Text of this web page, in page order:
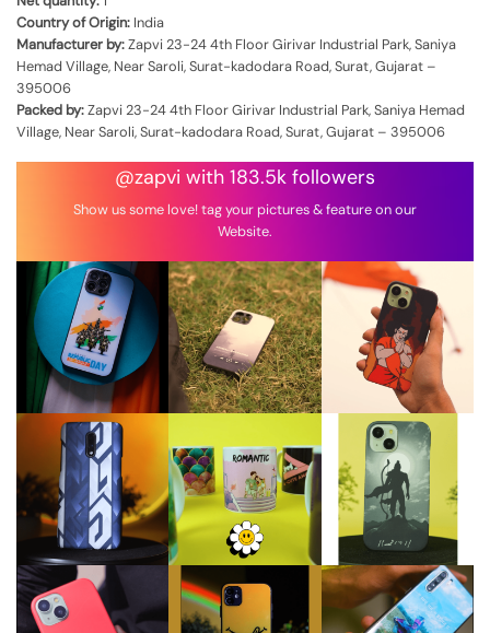
Country of Origin: India
Manufacturer by:Zapvi 23-24 4th Floor Girivar Industrial Park, Saniya
Hemad Village, Near Saroli, Surat-kadodara Road, Surat, Gujarat –
395006
Packed by:Zapvi 23-24 4th Floor Girivar Industrial Park, Saniya Hemad
Village, Near Saroli, Surat-kadodara Road, Surat, Gujarat – 395006
@zapvi with 183.5k followers
Show us some love! tag your pictures & feature on our
Website.